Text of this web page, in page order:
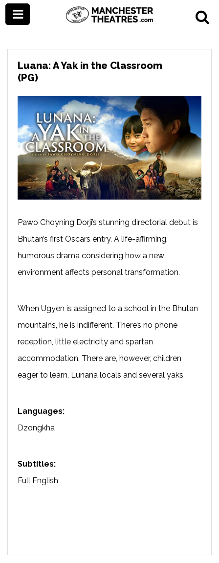
Luana: A Yak in the Classroom
(PG)
Pawo Choyning Dorji’s stunning directorial debut is
Bhutan’s first Oscars entry. A life-affirming,
humorous drama considering how a new
environment affects personal transformation.
When Ugyen is assigned to a school in the Bhutan
mountains, he is indifferent. There’s no phone
reception, little electricity and spartan
accommodation. There are, however, children
eager to learn, Lunana locals and several yaks.
Languages:
Dzongkha
Subtitles:
Full English